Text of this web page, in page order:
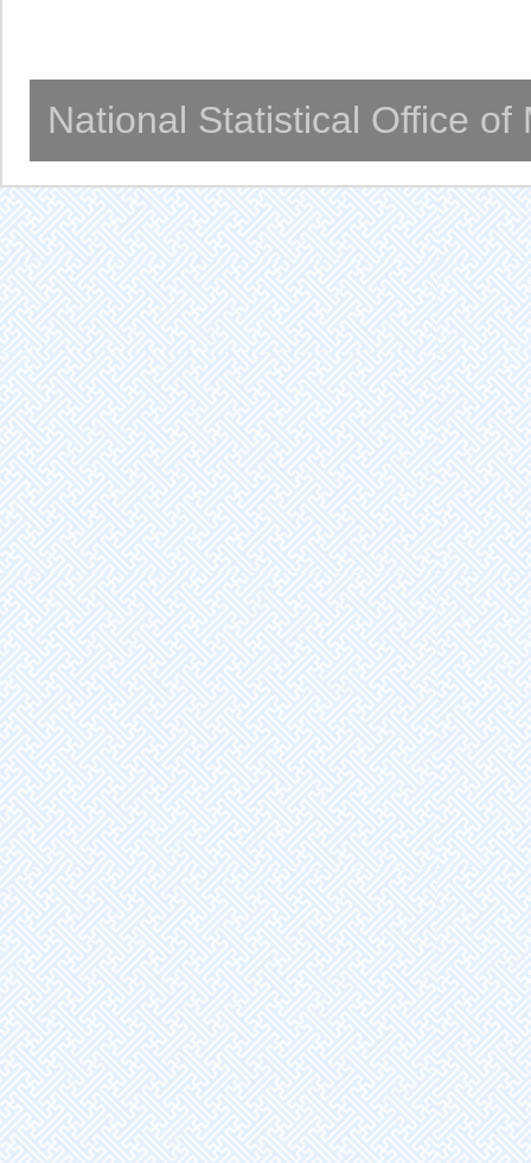
National Statistical Office of